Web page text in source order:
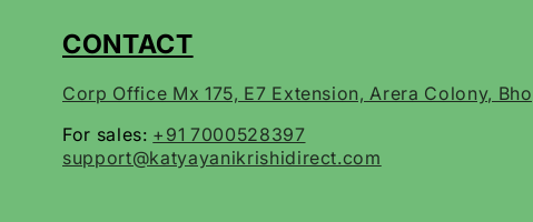
CONTACT
Corp Office Mx 175, E7 Extension, Arera Colony,
For sales: +91 7000528397
support@katyayanikrishidirect.com